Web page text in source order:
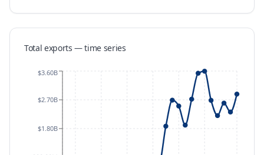
Total exports — time series
$1.80B
$2.70B
$3.60B